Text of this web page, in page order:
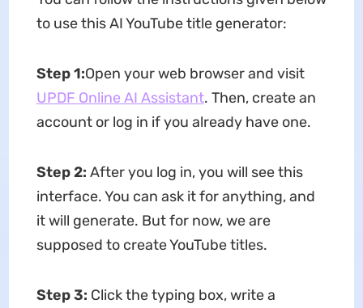
to use this AI YouTube title generator:
Step 1:Open your web browser and visit
UPDF Online AI Assistant. Then, create an
account or log in if you already have one.
Step 2: After you log in, you will see this
interface. You can ask it for anything, and
it will generate. But for now, we are
supposed to create YouTube titles.
Step 3: Click the typing box, write a